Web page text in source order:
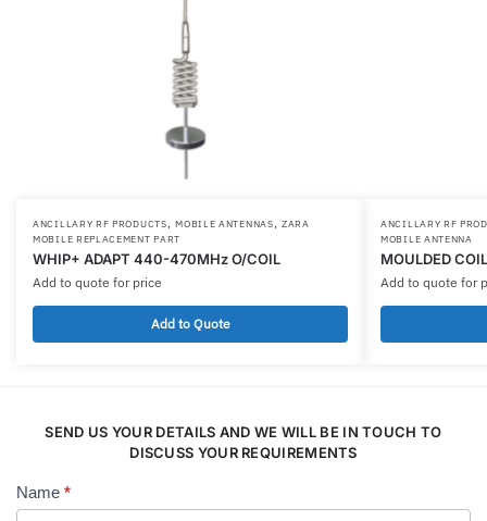
ANCILLARY RF PRODUCTS,MOBILE ANTENNAS,ZARA
MOBILE REPLACEMENT PART
WHIP+ ADAPT 440-470MHz O/COIL
Add to quote for price
Add to Quote
ANCILLARY RF
MOBILE ANTENNA
MOULDED
Add to quote for
SEND US YOUR DETAILS AND WE WILL BE IN TOUCH TO
DISCUSS YOUR REQUIREMENTS
Contact
Name *